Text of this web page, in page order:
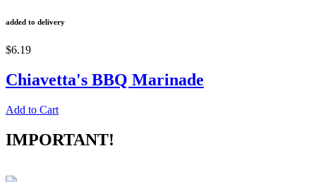
added to delivery
$6.19
Chiavetta's BBQ Marinade
Add to Cart
IMPORTANT!